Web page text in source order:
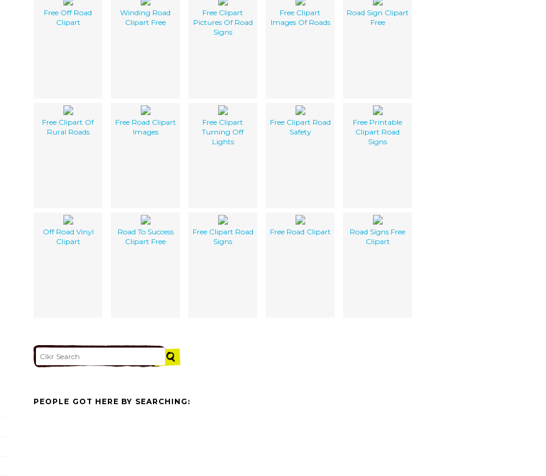
Free Off Road
Clipart
Winding Road
Clipart Free
Free Clipart
Pictures Of Road
Signs
Free Clipart
Images Of Roads
Road Sign Clipart
Free
Free Clipart Of
Rural Roads
Free Road Clipart
Images
Free Clipart
Turning Off
Lights
Free Clipart Road
Safety
Free Printable
Clipart Road
Signs
Off Road Vinyl
Clipart
Road To Success
Clipart Free
Free Clipart Road
Signs
Free Road Clipart
Road Signs Free
Clipart
PEOPLE GOT HERE BY SEARCHING: